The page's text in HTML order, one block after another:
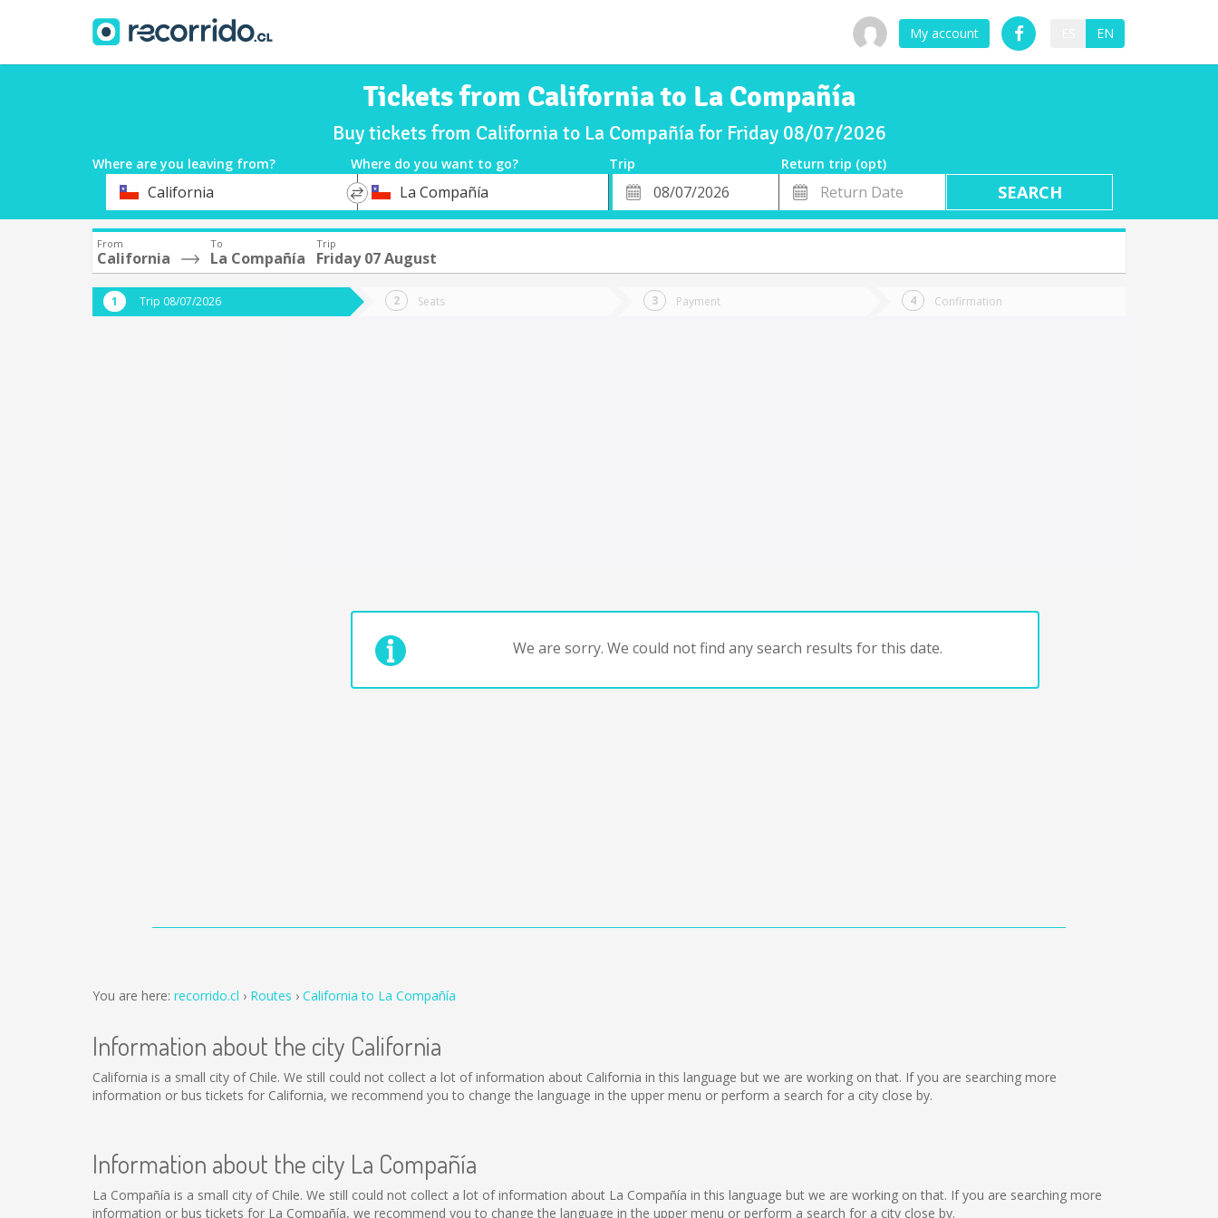
My account EN
Tickets from California to La Compañía
Buy tickets from California to La Compañía for Friday 08/07/2026
Where are you leaving from? Where do you want to go? Trip
Return trip (opt)
DepartureCalifornia
*
DestinationLa Compañía
Departure
Date
Return
Date
From
California
To
La Compañía
Trip
Friday 07 August
Trip 08/07/2026 Seats Payment Confirmation
We are sorry. We could not find any search results for this date.
You are here: recorrido.cl Routes California to La Compañía
Information about the city California
California is a small city of Chile. We still could not collect a lot of information about California in this language but we are working on that. If you are searching more
information or bus tickets for California, we recommend you to change the language in the upper menu or perform a search for a city close by.
Information about the city La Compañía
La Compañía is a small city of Chile. We still could not collect a lot of information about La Compañía in this language but we are working on that. If you are searching more
information or bus tickets for La Compañía, we recommend you to change the language in the upper menu or perform a search for a city close by.